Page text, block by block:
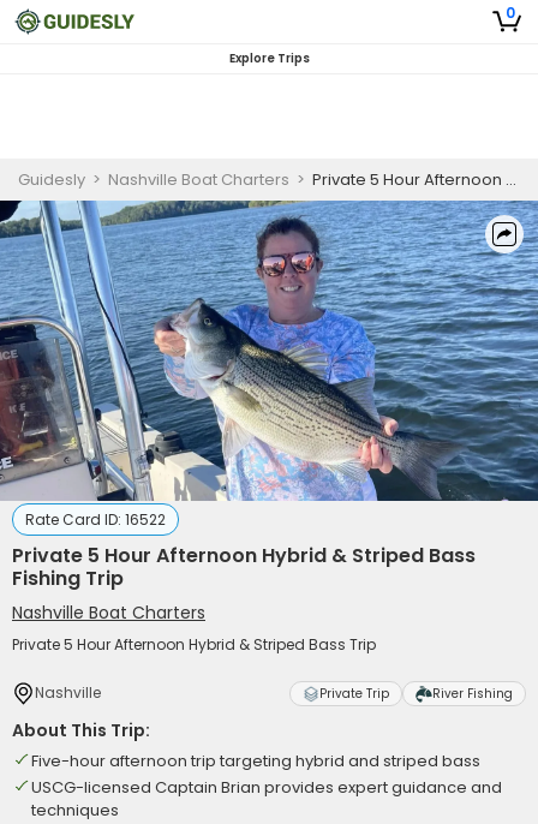
0
Explore Trips
Guidesly > Nashville Boat Charters > Private 5 Hour Afternoon Hybrid & Striped Bass Fishing Trip
Rate Card ID: 16522
Private 5 Hour Afternoon Hybrid & Striped Bass
Fishing Trip
Nashville Boat Charters
Private 5 Hour Afternoon Hybrid & Striped Bass Trip
Nashville Private Trip River Fishing
About This Trip:
Five-hour afternoon trip targeting hybrid and striped bass
USCG-licensed Captain Brian provides expert guidance and
techniques